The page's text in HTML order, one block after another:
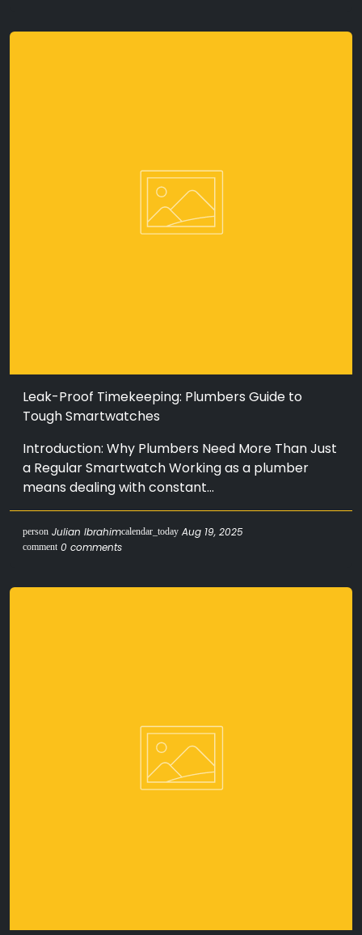
Leak-Proof Timekeeping: Plumbers Guide to
Tough Smartwatches
Introduction: Why Plumbers Need More Than Just
a Regular Smartwatch Working as a plumber
means dealing with constant...
person Julian Ibrahimcalendar_today Aug 19, 2025
comment 0 comments